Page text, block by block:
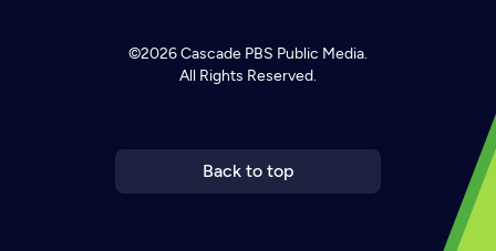
©2026Cascade PBS Public Media.
All Rights Reserved.
Back to top